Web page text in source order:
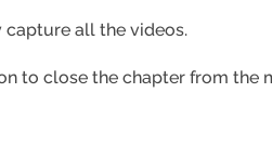
capture all the videos.
to close the chapter from the